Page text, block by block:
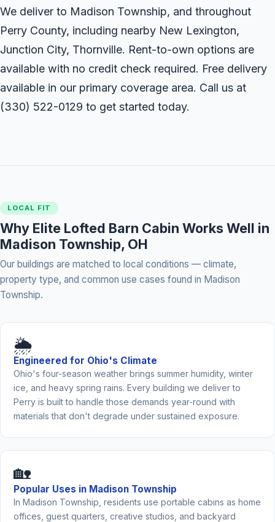
We deliver to Madison Township, and throughout
Perry County, including nearby New Lexington,
Junction City, Thornville. Rent-to-own options are
available with no credit check required. Free delivery
available in our primary coverage area. Call us at
(330) 522-0129 to get started today.
LOCAL FIT
Why Elite Lofted Barn Cabin Works Well in
Madison Township, OH
Our buildings are matched to local conditions — climate,
property type, and common use cases found in Madison
Township.
🌦️
Engineered for Ohio's Climate
Ohio's four-season weather brings summer humidity, winter
ice, and heavy spring rains. Every building we deliver to
Perry is built to handle those demands year-round with
materials that don't degrade under sustained exposure.
🏡
Popular Uses in Madison Township
In Madison Township, residents use portable cabins as home
offices, guest quarters, creative studios, and backyard